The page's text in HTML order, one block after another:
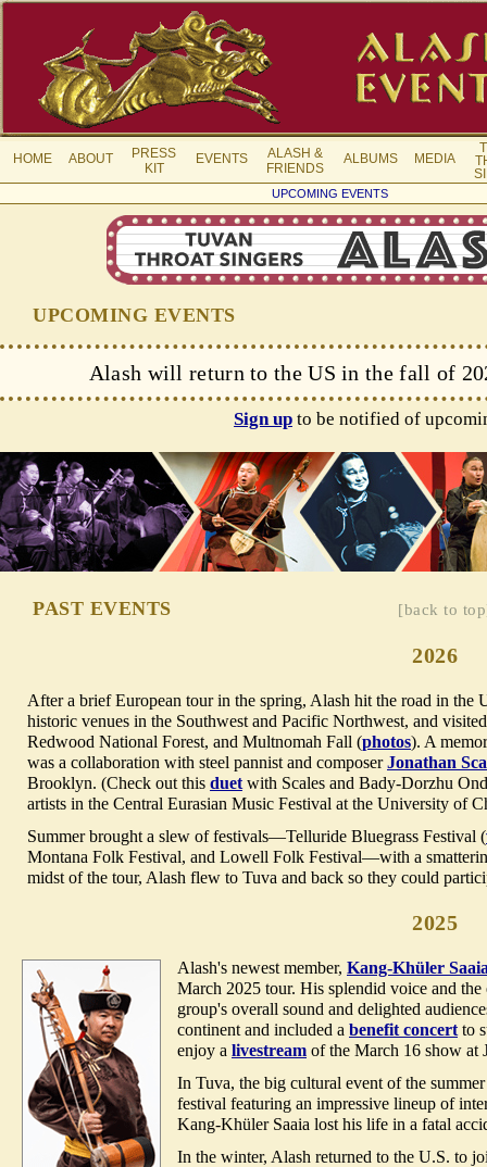
HOME ABOUT
PRESS
KIT
EVENTS
ALASH &
FRIENDS
ALBUMS MEDIA
UPCOMING EVENTS
UPCOMING EVENTS
Alash will return to the US in the fall of
Sign up to be notified of
PAST EVENTS [back to
2026
After a brief European tour in the spring, Alash hit the road in the
historic venues in the Southwest and Pacific Northwest, and
Redwood National Forest, and Multnomah Fall (photos). A
was a collaboration with steel pannist and composerJonathan
Brooklyn. (Check out this duet with Scales and Bady-Dorzhu
artists in the Central Eurasian Music Festival at the University of
Summer brought a slew of festivals—Telluride Bluegrass Festival (
Montana Folk Festival, and Lowell Folk Festival—with a
midst of the tour, Alash flew to Tuva and back so they could
2025
Alash's newest member, Kang-Khüler
March 2025 tour. His splendid voice and
group's overall sound and delighted
continent and included a benefit concert to
enjoy a livestream of the March 16 show at
In Tuva, the big cultural event of the
festival featuring an impressive lineup of
Kang-Khüler Saaia lost his life in a fatal
In the winter, Alash returned to the U.S. to